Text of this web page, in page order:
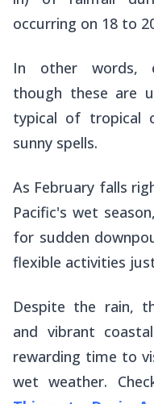
occurring on 18 to
In other words,
though these are
typical of tropical
sunny spells.
As February falls
Pacific's wet
for sudden
flexible activities
Despite the rain,
and vibrant
rewarding time to
wet weather.